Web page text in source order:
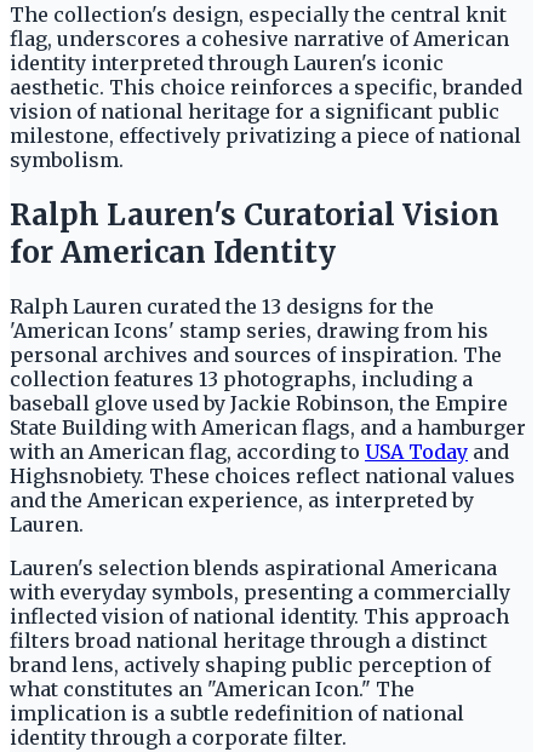
The collection's design, especially the central knit
flag, underscores a cohesive narrative of American
identity interpreted through Lauren's iconic
aesthetic. This choice reinforces a specific, branded
vision of national heritage for a significant public
milestone, effectively privatizing a piece of national
symbolism.
Ralph Lauren's Curatorial Vision
for American Identity
Ralph Lauren curated the 13 designs for the
'American Icons' stamp series, drawing from his
personal archives and sources of inspiration. The
collection features 13 photographs, including a
baseball glove used by Jackie Robinson, the Empire
State Building with American flags, and a hamburger
with an American flag, according to USA Today and
Highsnobiety. These choices reflect national values
and the American experience, as interpreted by
Lauren.
Lauren's selection blends aspirational Americana
with everyday symbols, presenting a commercially
inflected vision of national identity. This approach
filters broad national heritage through a distinct
brand lens, actively shaping public perception of
what constitutes an "American Icon." The
implication is a subtle redefinition of national
identity through a corporate filter.